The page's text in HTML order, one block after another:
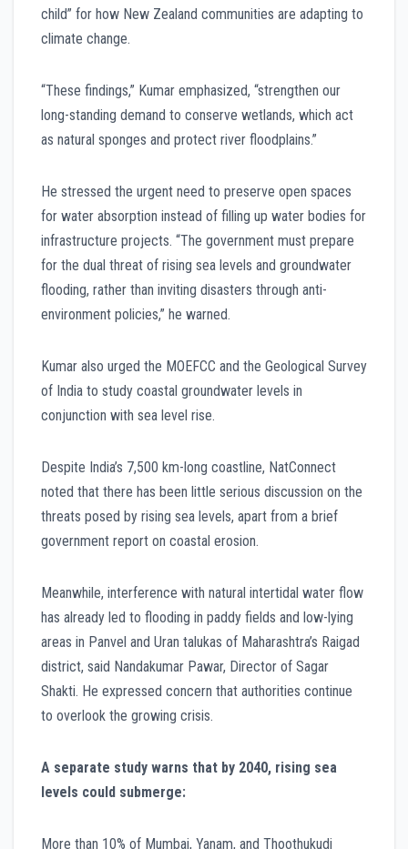
child” for how New Zealand communities are adapting to
climate change.
“These findings,” Kumar emphasized, “strengthen our
long-standing demand to conserve wetlands, which act
as natural sponges and protect river floodplains.”
He stressed the urgent need to preserve open spaces
for water absorption instead of filling up water bodies for
infrastructure projects. “The government must prepare
for the dual threat of rising sea levels and groundwater
flooding, rather than inviting disasters through anti-
environment policies,” he warned.
Kumar also urged the MOEFCC and the Geological Survey
of India to study coastal groundwater levels in
conjunction with sea level rise.
Despite India’s 7,500 km-long coastline, NatConnect
noted that there has been little serious discussion on the
threats posed by rising sea levels, apart from a brief
government report on coastal erosion.
Meanwhile, interference with natural intertidal water flow
has already led to flooding in paddy fields and low-lying
areas in Panvel and Uran talukas of Maharashtra’s Raigad
district, said Nandakumar Pawar, Director of Sagar
Shakti. He expressed concern that authorities continue
to overlook the growing crisis.
A separate study warns that by 2040, rising sea
levels could submerge:
More than 10% of Mumbai, Yanam, and Thoothukudi